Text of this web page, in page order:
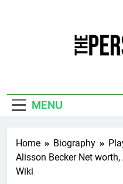
MENU
Home Biography
Alisson Becker Net worth,
Wiki